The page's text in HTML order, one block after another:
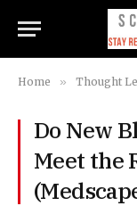
Home » Thought
Do New
Meet the